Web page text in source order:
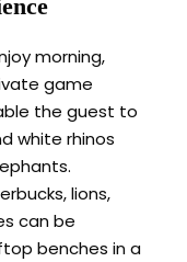
morning,
game
the guest to
white rhinos
lions,
can be
benches in a